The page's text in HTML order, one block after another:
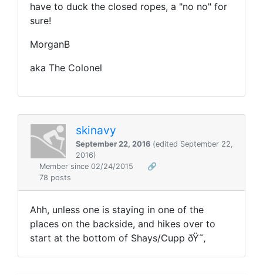
have to duck the closed ropes, a "no no" for
sure!
MorganB
aka The Colonel
skinavy
September 22, 2016 (edited September 22,
2016)
Member since 02/24/2015
🔗
78 posts
Ahh, unless one is staying in one of the
places on the backside, and hikes over to
start at the bottom of Shays/Cupp ðŸ˜‚